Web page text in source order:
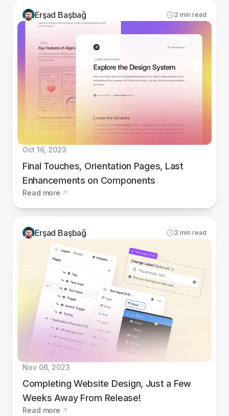
Erşad Başbağ 2 min read
Oct 16, 2023
Final Touches, Orientation Pages, Last
Enhancements on Components
Read more
Erşad Başbağ 2 min read
Nov 06, 2023
Completing Website Design, Just a Few
Weeks Away From Release!
Read more